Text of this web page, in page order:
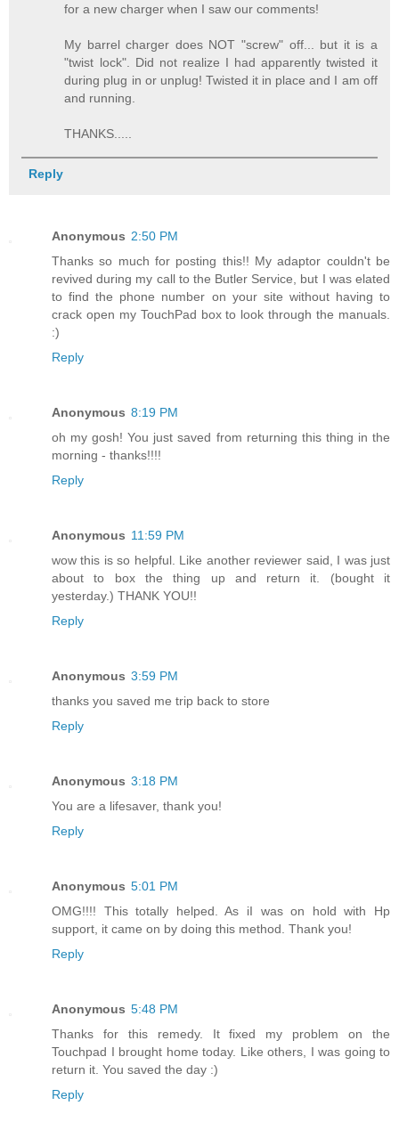
for a new charger when I saw our comments!
My barrel charger does NOT "screw" off... but it is a
"twist lock". Did not realize I had apparently twisted it
during plug in or unplug! Twisted it in place and I am off
and running.
THANKS.....
Reply
Anonymous 2:50 PM
Thanks so much for posting this!! My adaptor couldn't be
revived during my call to the Butler Service, but I was elated
to find the phone number on your site without having to
crack open my TouchPad box to look through the manuals.
:)
Reply
Anonymous 8:19 PM
oh my gosh! You just saved from returning this thing in the
morning - thanks!!!!
Reply
Anonymous 11:59 PM
wow this is so helpful. Like another reviewer said, I was just
about to box the thing up and return it. (bought it
yesterday.) THANK YOU!!
Reply
Anonymous 3:59 PM
thanks you saved me trip back to store
Reply
Anonymous 3:18 PM
You are a lifesaver, thank you!
Reply
Anonymous 5:01 PM
OMG!!!! This totally helped. As iI was on hold with Hp
support, it came on by doing this method. Thank you!
Reply
Anonymous 5:48 PM
Thanks for this remedy. It fixed my problem on the
Touchpad I brought home today. Like others, I was going to
return it. You saved the day :)
Reply